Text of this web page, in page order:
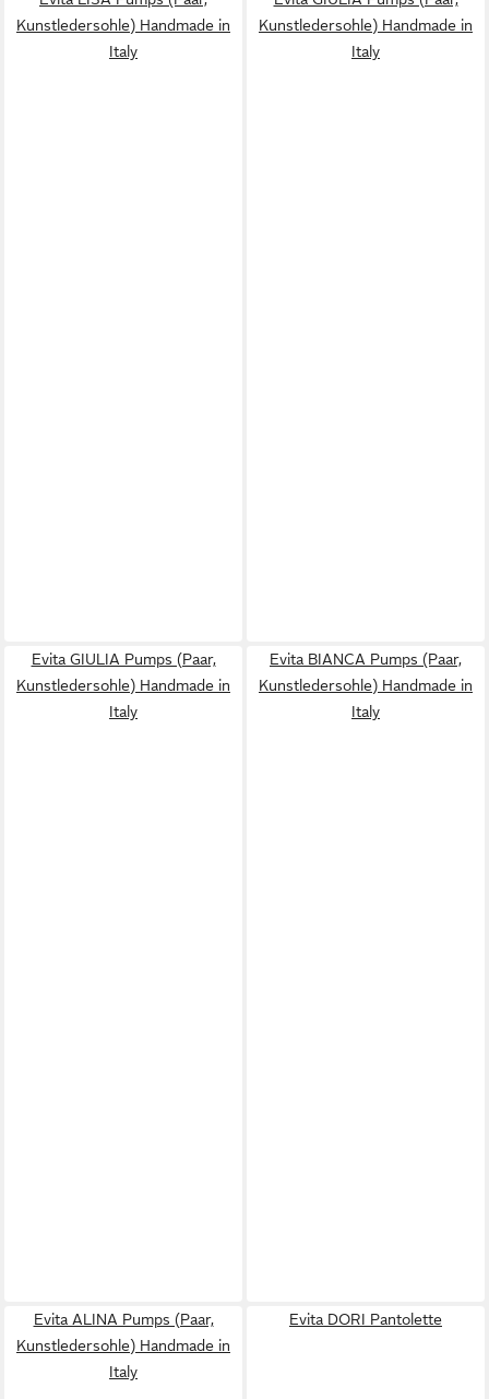
Kunstledersohle) Handmade in
Italy
Kunstledersohle) Handmade in
Italy
Evita GIULIA Pumps (Paar,
Kunstledersohle) Handmade in
Italy
Evita BIANCA Pumps (Paar,
Kunstledersohle) Handmade in
Italy
Evita ALINA Pumps (Paar,
Kunstledersohle) Handmade in
Italy
Evita DORI Pantolette